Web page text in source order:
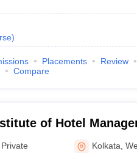
)
Placements
Review
Compare
of Hotel
Private Kolkata ,